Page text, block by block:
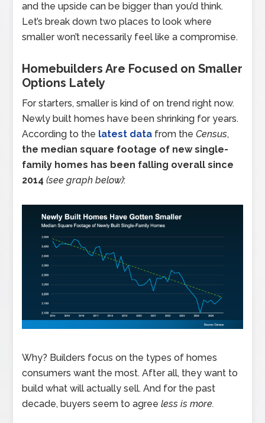
and the upside can be bigger than you’d think.
Let’s break down two places to look where
smaller won’t necessarily feel like a compromise.
Homebuilders Are Focused on Smaller
Options Lately
For starters, smaller is kind of on trend right now.
Newly built homes have been shrinking for years.
According to the latest data from theCensus,
the median square footage of new single-
family homes has been falling overall since
2014 (see graph below):
Why? Builders focus on the types of homes
consumers want the most. After all, they want to
build what will actually sell. And for the past
decade, buyers seem to agreeless is more.